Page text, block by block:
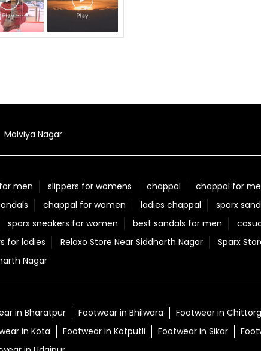
Malviya Nagar
men slippers for womens chappal chappal for
chappal for women ladies chappal sparx
sparx sneakers for women best sandals for men
for ladies Relaxo Store Near Siddharth Nagar
Sparx
Nagar
in Bharatpur Footwear in Bhilwara Footwear in
in Kota Footwear in Kotputli Footwear in Sikar